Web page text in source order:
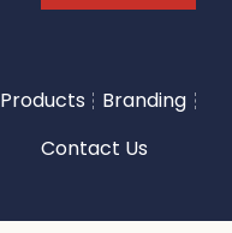
Products
Branding
Contact Us